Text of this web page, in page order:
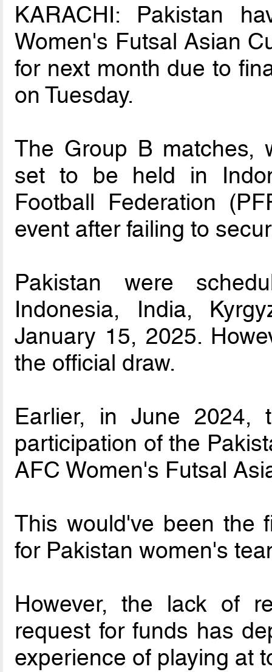
KARACHI: Pakistan
Women's Futsal Asian
for next month due to
on Tuesday.
The Group B matches,
set to be held in
Football Federation
event after failing to
Pakistan were
Indonesia, India,
January 15, 2025.
the official draw.
Earlier, in June 2024,
participation of the
AFC Women's Futsal
This would've been the
for Pakistan women's
However, the lack of
request for funds has
experience of playing at